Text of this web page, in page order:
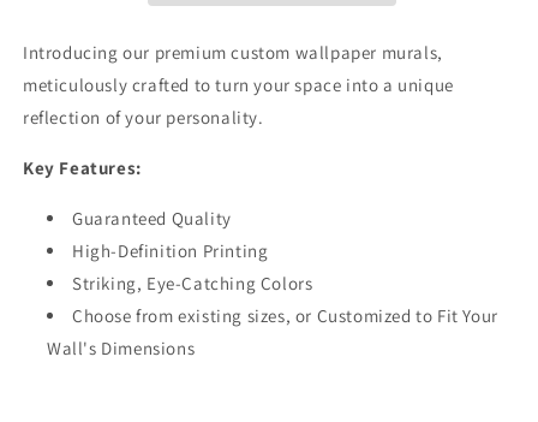
Introducing our premium custom wallpaper murals,
meticulously crafted to turn your space into a unique
reflection of your personality.
Key Features:
Guaranteed Quality
High-Definition Printing
Striking, Eye-Catching Colors
Choose from existing sizes, or Customized to Fit Your
Wall's Dimensions